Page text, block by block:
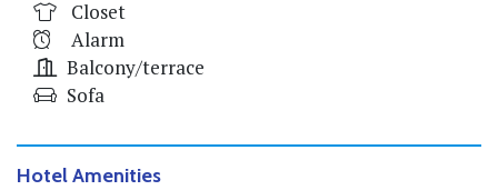
Closet
Alarm
Balcony/terrace
Sofa
Hotel Amenities